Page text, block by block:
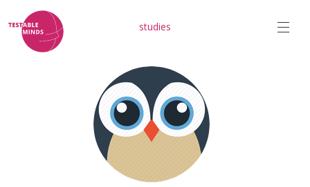
studies